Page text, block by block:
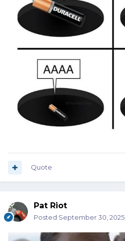
Quote
Pat Riot
Posted September 30, 2025